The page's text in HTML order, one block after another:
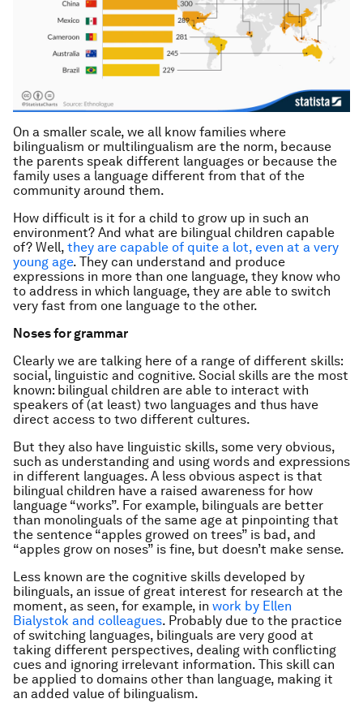
On a smaller scale, we all know families where
bilingualism or multilingualism are the norm, because
the parents speak different languages or because the
family uses a language different from that of the
community around them.
How difficult is it for a child to grow up in such an
environment? And what are bilingual children capable
of? Well, they are capable of quite a lot, even at a very
young age. They can understand and produce
expressions in more than one language, they know who
to address in which language, they are able to switch
very fast from one language to the other.
Noses for grammar
Clearly we are talking here of a range of different skills:
social, linguistic and cognitive. Social skills are the most
known: bilingual children are able to interact with
speakers of (at least) two languages and thus have
direct access to two different cultures.
But they also have linguistic skills, some very obvious,
such as understanding and using words and expressions
in different languages. A less obvious aspect is that
bilingual children have a raised awareness for how
language “works”. For example, bilinguals are better
than monolinguals of the same age at pinpointing that
the sentence “apples growed on trees” is bad, and
“apples grow on noses” is fine, but doesn’t make sense.
Less known are the cognitive skills developed by
bilinguals, an issue of great interest for research at the
moment, as seen, for example, in work by Ellen
Bialystok and colleagues. Probably due to the practice
of switching languages, bilinguals are very good at
taking different perspectives, dealing with conflicting
cues and ignoring irrelevant information. This skill can
be applied to domains other than language, making it
an added value of bilingualism.